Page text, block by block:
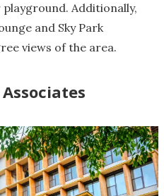
Additionally,
and Sky Park
views of the area.